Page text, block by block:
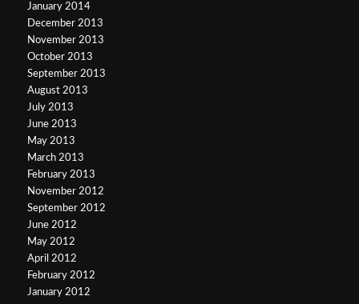
January 2014
December 2013
November 2013
October 2013
September 2013
August 2013
July 2013
June 2013
May 2013
March 2013
February 2013
November 2012
September 2012
June 2012
May 2012
April 2012
February 2012
January 2012